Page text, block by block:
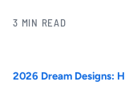
3 MIN READ
2026 Dream Designs: